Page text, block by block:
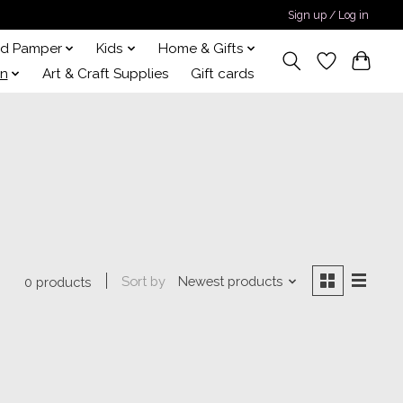
Sign up / Log in
Pamper Kids
Home & Gifts
Art & Craft Supplies Gift cards
0 products Sort by Newest products